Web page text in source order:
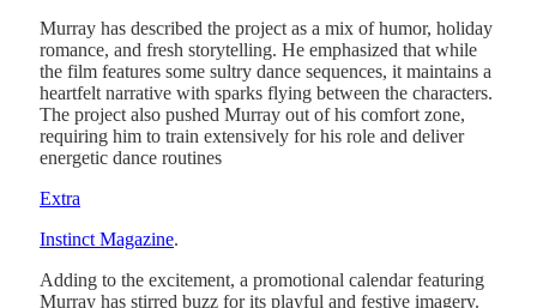
Murray has described the project as a mix of humor, holiday
romance, and fresh storytelling. He emphasized that while
the film features some sultry dance sequences, it maintains a
heartfelt narrative with sparks flying between the characters.
The project also pushed Murray out of his comfort zone,
requiring him to train extensively for his role and deliver
energetic dance routines​
Extra
Instinct Magazine.
Adding to the excitement, a promotional calendar featuring
Murray has stirred buzz for its playful and festive imagery.